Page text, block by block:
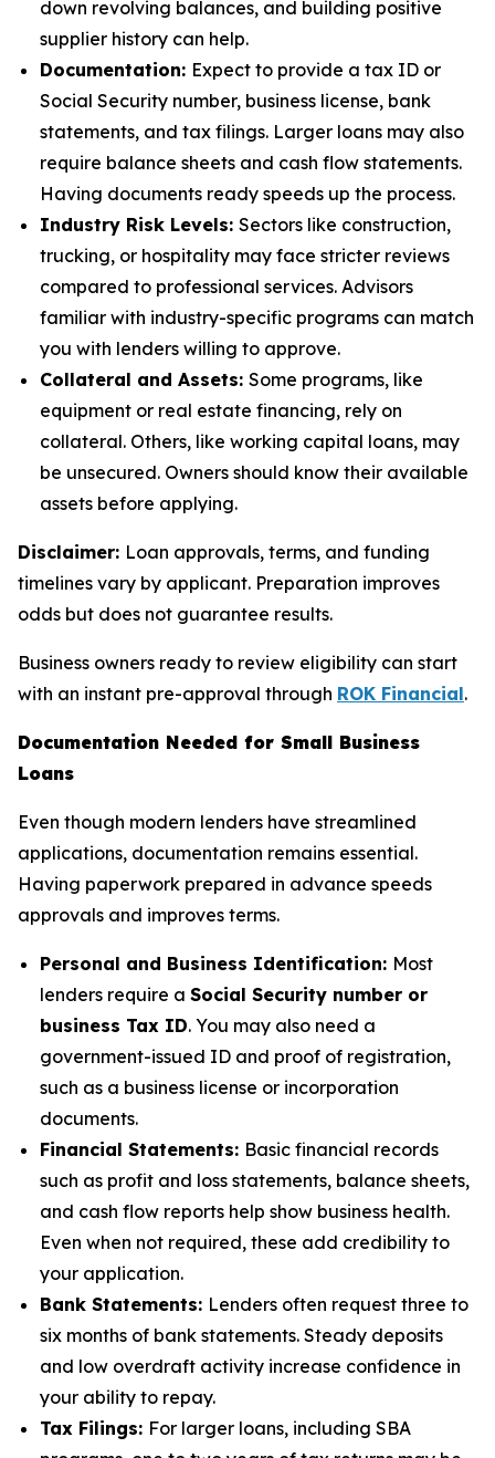
down revolving balances, and building positive
supplier history can help.
Documentation: Expect to provide a tax ID or
Social Security number, business license, bank
statements, and tax filings. Larger loans may also
require balance sheets and cash flow statements.
Having documents ready speeds up the process.
Industry Risk Levels: Sectors like construction,
trucking, or hospitality may face stricter reviews
compared to professional services. Advisors
familiar with industry-specific programs can match
you with lenders willing to approve.
Collateral and Assets: Some programs, like
equipment or real estate financing, rely on
collateral. Others, like working capital loans, may
be unsecured. Owners should know their available
assets before applying.
Disclaimer: Loan approvals, terms, and funding
timelines vary by applicant. Preparation improves
odds but does not guarantee results.
Business owners ready to review eligibility can start
with an instant pre-approval through ROK Financial.
Documentation Needed for Small Business
Loans
Even though modern lenders have streamlined
applications, documentation remains essential.
Having paperwork prepared in advance speeds
approvals and improves terms.
Personal and Business Identification: Most
lenders require a Social Security number or
business Tax ID. You may also need a
government-issued ID and proof of registration,
such as a business license or incorporation
documents.
Financial Statements: Basic financial records
such as profit and loss statements, balance sheets,
and cash flow reports help show business health.
Even when not required, these add credibility to
your application.
Bank Statements: Lenders often request three to
six months of bank statements. Steady deposits
and low overdraft activity increase confidence in
your ability to repay.
Tax Filings: For larger loans, including SBA